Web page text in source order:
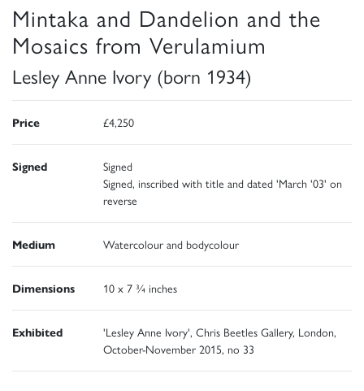
Mintaka and Dandelion and the
Mosaics from Verulamium
Lesley Anne Ivory (born 1934)
Price £4,250
Signed
Signed
Signed, inscribed with title and dated 'March '03' on
reverse
Medium Watercolour and bodycolour
Dimensions 10 x 7 ¾ inches
Exhibited
'Lesley Anne Ivory', Chris Beetles Gallery, London,
October-November 2015, no 33